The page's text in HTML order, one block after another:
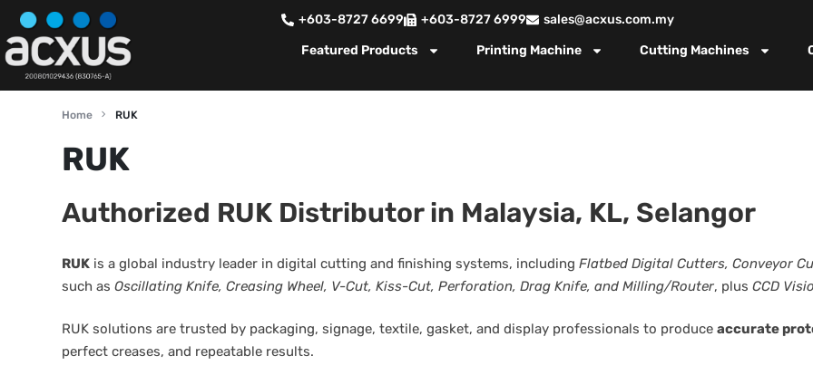
+603-8727 6699 +603-8727 6999
sales@acxus.com.my
Featured Products
Printing Machine Cutting Machines
Home RUK
RUK
Authorized RUK Distributor in Malaysia, KL, Selangor
RUK is a global industry leader in digital cutting and finishing systems, including Flatbed Digital Cutters, Conveyor
such as Oscillating Knife, Creasing Wheel, V-Cut, Kiss-Cut, Perforation, Drag Knife, and Milling/Router, plus CCD
RUK solutions are trusted by packaging, signage, textile, gasket, and display professionals to produce accurate
perfect creases, and repeatable results.